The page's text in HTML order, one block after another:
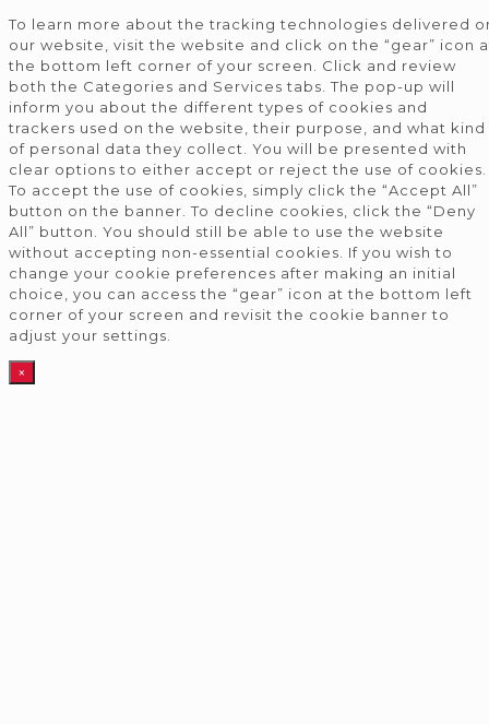
To learn more about the tracking technologies delivered
our website, visit the website and click on the “gear” icon
the bottom left corner of your screen. Click and review
both the Categories and Services tabs. The pop-up will
inform you about the different types of cookies and
trackers used on the website, their purpose, and what kind
of personal data they collect. You will be presented with
clear options to either accept or reject the use of cookies.
To accept the use of cookies, simply click the “Accept All”
button on the banner. To decline cookies, click the “Deny
All” button. You should still be able to use the website
without accepting non-essential cookies. If you wish to
change your cookie preferences after making an initial
choice, you can access the “gear” icon at the bottom left
corner of your screen and revisit the cookie banner to
adjust your settings.
×